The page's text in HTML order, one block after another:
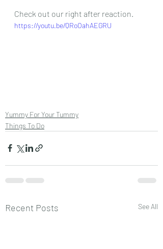
Check out our right after reaction.
https://youtu.be/QRoOahAEGRU
Yummy For Your Tummy
Things To Do
Recent Posts See All